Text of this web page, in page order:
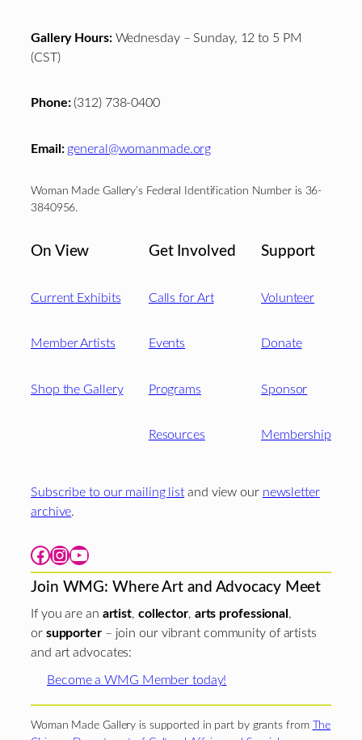
Gallery Hours:Wednesday – Sunday, 12 to 5 PM
(CST)
Phone:(312) 738-0400
Email: general@womanmade.org
Woman Made Gallery’s Federal Identification Number is 36-
3840956.
On View
Current Exhibits
Member Artists
Shop the Gallery
Get Involved
Calls for Art
Events
Programs
Resources
Support
Volunteer
Donate
Sponsor
Membership
Subscribe to our mailing list and view our newsletter
archive.
Facebook Instagram YouTube
Join WMG: Where Art and Advocacy Meet
If you are an artist, collector, arts professional ,
or supporter– join our vibrant community of artists
and art advocates:
Become a WMG Member today!
Woman Made Gallery is supported in part by grants from
The